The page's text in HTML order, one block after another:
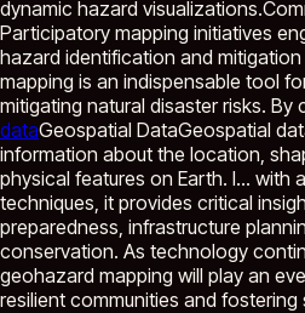
dynamic hazard
Participatory mapping initiatives
hazard identification and
mapping is an indispensable tool
mitigating natural disaster risks. By
dataGeospatial DataGeospatial
information about the location,
physical features on Earth. I... with
techniques, it provides critical
preparedness, infrastructure
conservation. As technology
geohazard mapping will play an
resilient communities and